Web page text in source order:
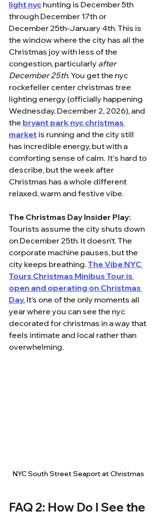
light nyc hunting is December 5th
through December 17th or
December 25th-January 4th. This is
the window where the city has all the
Christmas joy with less of the
congestion, particularly after
December 25th. You get the nyc
rockefeller center christmas tree
lighting energy (officially happening
Wednesday, December 2, 2026), and
the bryant park nyc christmas
market is running and the city still
has incredible energy, but with a
comforting sense of calm.  It's hard to
describe, but the week after
Christmas has a whole different
relaxed, warm and festive vibe.
The Christmas Day Insider Play:
Tourists assume the city shuts down
on December 25th. It doesn’t. The
corporate machine pauses, but the
city keeps breathing. The Vibe NYC
Tours Christmas Minibus Tour is
open and operating on Christmas
Day. It’s one of the only moments all
year where you can see the nyc
decorated for christmas in a way that
feels intimate and local rather than
overwhelming.
NYC South Street Seaport at Christmas
FAQ 2: How Do I See the